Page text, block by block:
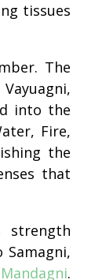
tissues
The
into the
Fire,
the
that
strength
Mandagni.